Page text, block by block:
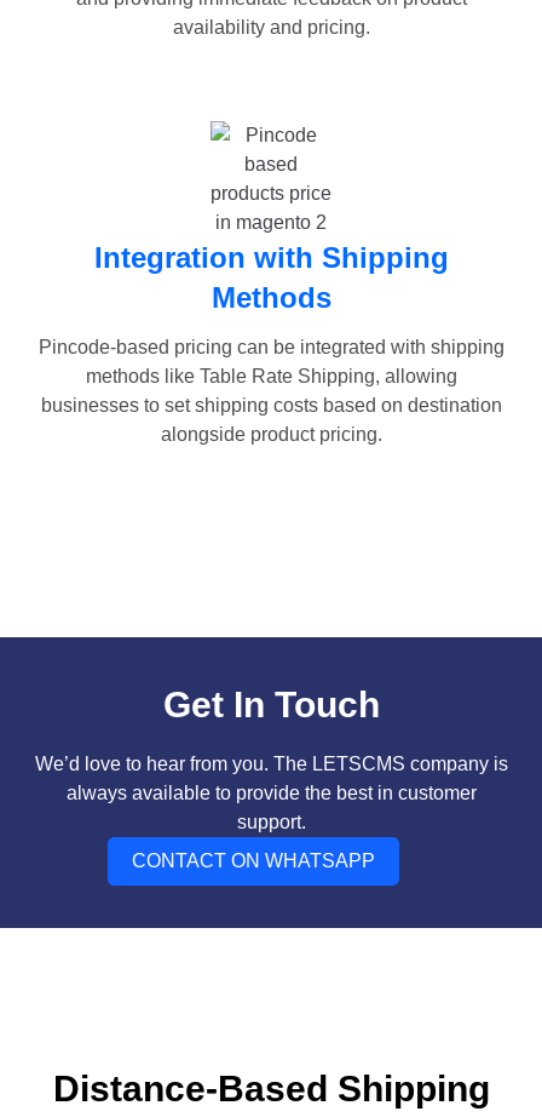
availability and pricing.
Integration with Shipping
Methods
Pincode-based pricing can be integrated with shipping
methods like Table Rate Shipping, allowing
businesses to set shipping costs based on destination
alongside product pricing.
Get In Touch
We’d love to hear from you. The LETSCMS company is
always available to provide the best in customer
support.
CONTACT ON WHATSAPP
Distance-Based Shipping